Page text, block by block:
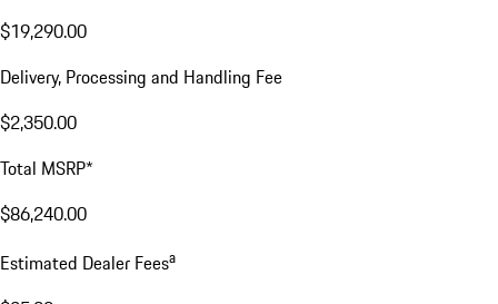
$19,290.00
Delivery, Processing and Handling Fee
$2,350.00
Total MSRP*
$86,240.00
Estimated Dealer Feesa